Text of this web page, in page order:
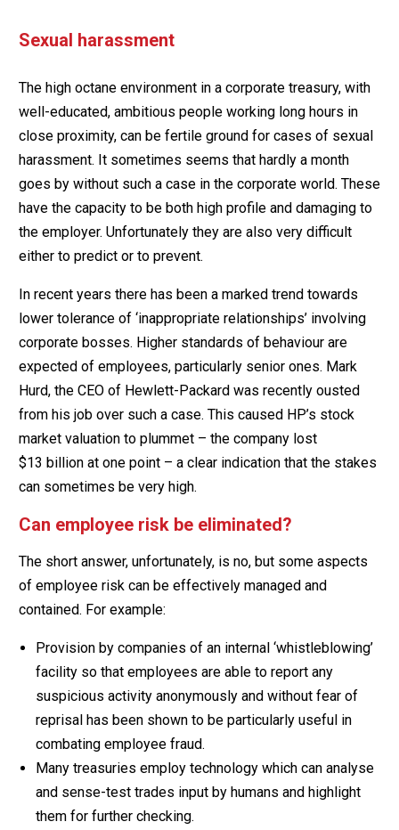
Sexual harassment
The high octane environment in a corporate treasury, with
well-educated, ambitious people working long hours in
close proximity, can be fertile ground for cases of sexual
harassment. It sometimes seems that hardly a month
goes by without such a case in the corporate world. These
have the capacity to be both high profile and damaging to
the employer. Unfortunately they are also very difficult
either to predict or to prevent.
In recent years there has been a marked trend towards
lower tolerance of ‘inappropriate relationships’ involving
corporate bosses. Higher standards of behaviour are
expected of employees, particularly senior ones. Mark
Hurd, the CEO of Hewlett-Packard was recently ousted
from his job over such a case. This caused HP’s stock
market valuation to plummet – the company lost
$13 billion at one point – a clear indication that the stakes
can sometimes be very high.
Can employee risk be eliminated?
The short answer, unfortunately, is no, but some aspects
of employee risk can be effectively managed and
contained. For example:
Provision by companies of an internal ‘whistleblowing’
facility so that employees are able to report any
suspicious activity anonymously and without fear of
reprisal has been shown to be particularly useful in
combating employee fraud.
Many treasuries employ technology which can analyse
and sense-test trades input by humans and highlight
them for further checking.